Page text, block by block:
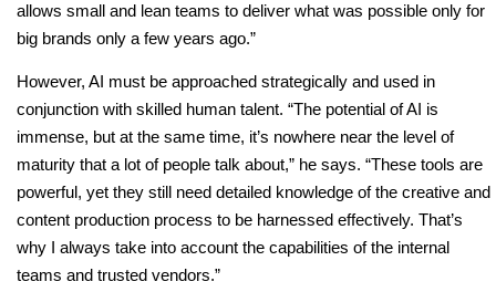
allows small and lean teams to deliver what was possible only for
big brands only a few years ago.”
However, AI must be approached strategically and used in
conjunction with skilled human talent. “The potential of AI is
immense, but at the same time, it’s nowhere near the level of
maturity that a lot of people talk about,” he says. “These tools are
powerful, yet they still need detailed knowledge of the creative and
content production process to be harnessed effectively. That’s
why I always take into account the capabilities of the internal
teams and trusted vendors.”